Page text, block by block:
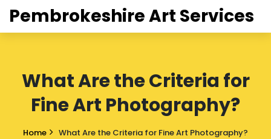
Pembrokeshire Art Services
What Are the Criteria for
Fine Art Photography?
Home What Are the Criteria for Fine Art Photography?